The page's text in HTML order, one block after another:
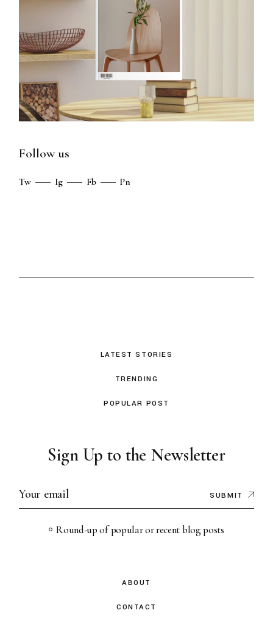
Follow us
Tw Ig Fb Pn
LATEST STORIES
TRENDING
POPULAR POST
Sign Up to the Newsletter
SUBMIT
Round-up of popular or recent blog posts
ABOUT
CONTACT